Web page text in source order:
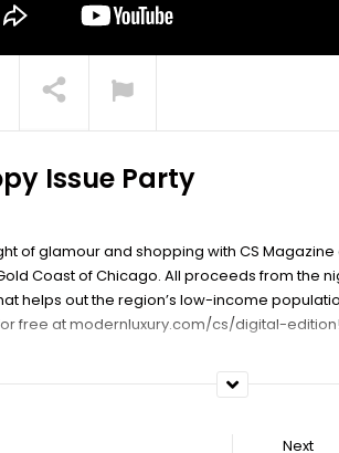
Issue Party
of glamour and shopping with CS
Coast of Chicago. All proceeds from the
helps out the region’s low-income
free at modernluxury.com/cs/digital-edition!
Next